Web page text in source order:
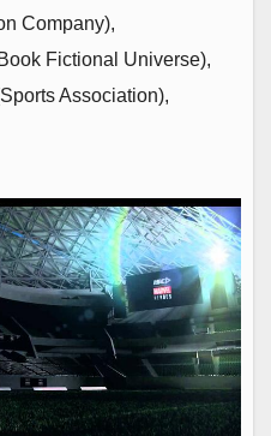
Company),
Fictional Universe),
Association),